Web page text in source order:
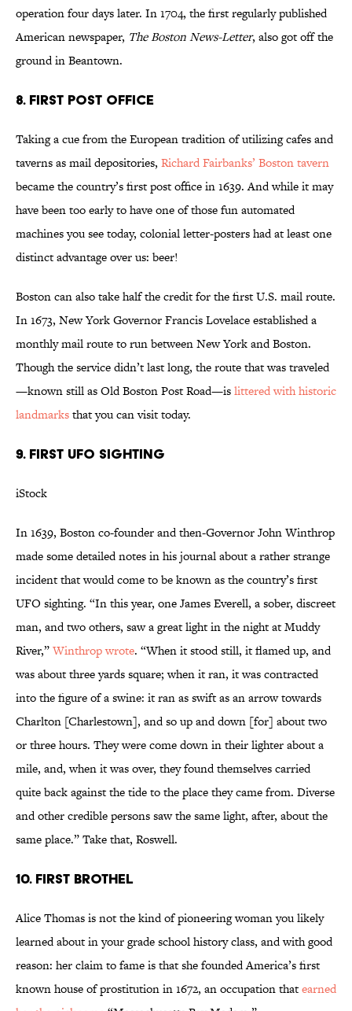
operation four days later. In 1704, the first regularly published
American newspaper, The Boston News-Letter, also got off the
ground in Beantown.
8. FIRST POST OFFICE
Taking a cue from the European tradition of utilizing cafes and
taverns as mail depositories, Richard Fairbanks’ Boston tavern
became the country’s first post office in 1639. And while it may
have been too early to have one of those fun automated
machines you see today, colonial letter-posters had at least one
distinct advantage over us: beer!
Boston can also take half the credit for the first U.S. mail route.
In 1673, New York Governor Francis Lovelace established a
monthly mail route to run between New York and Boston.
Though the service didn’t last long, the route that was traveled
—known still as Old Boston Post Road—islittered with historic
landmarksthat you can visit today.
9. FIRST UFO SIGHTING
iStock
In 1639, Boston co-founder and then-Governor John Winthrop
made some detailed notes in his journal about a rather strange
incident that would come to be known as the country’s first
UFO sighting. “In this year, one James Everell, a sober, discreet
man, and two others, saw a great light in the night at Muddy
River,”Winthrop wrote. “When it stood still, it flamed up, and
was about three yards square; when it ran, it was contracted
into the figure of a swine: it ran as swift as an arrow towards
Charlton [Charlestown], and so up and down [for] about two
or three hours. They were come down in their lighter about a
mile, and, when it was over, they found themselves carried
quite back against the tide to the place they came from. Diverse
and other credible persons saw the same light, after, about the
same place.” Take that, Roswell.
10. FIRST BROTHEL
Alice Thomas is not the kind of pioneering woman you likely
learned about in your grade school history class, and with good
reason: her claim to fame is that she founded America’s first
known house of prostitution in 1672, an occupation thatearned